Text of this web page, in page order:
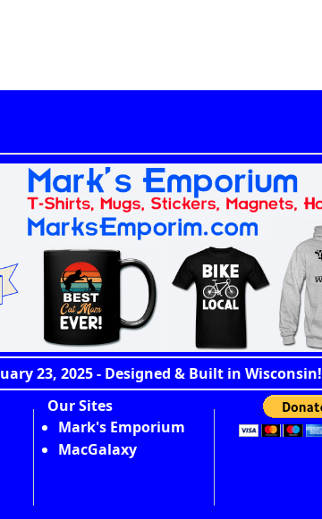
23, 2025 - Designed & Built in Wisconsin!
Our Sites
Mark's Emporium
MacGalaxy